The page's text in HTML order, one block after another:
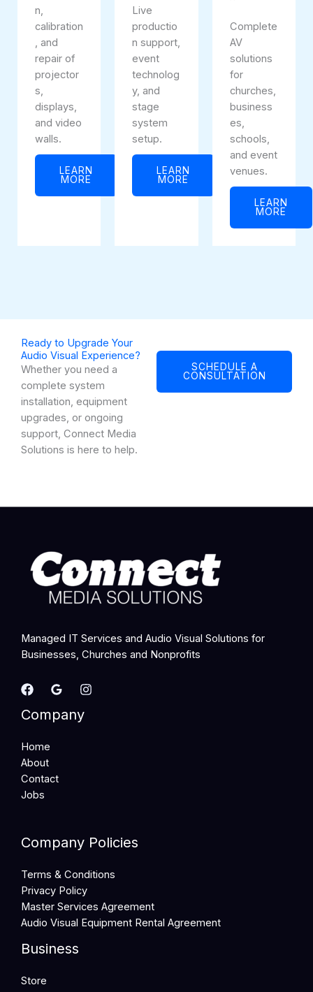
n,
calibration
, and
repair of
projector
s,
displays,
and video
walls.
LEARN
MORE
Live
productio
n support,
event
technolog
y, and
stage
system
setup.
LEARN
MORE
Complete
AV
solutions
for
churches,
business
es,
schools,
and event
venues.
LEARN
MORE
Ready to Upgrade Your
Audio Visual Experience?
Whether you need a
complete system
installation, equipment
upgrades, or ongoing
support, Connect Media
Solutions is here to help.
SCHEDULE A
CONSULTATION
Managed IT Services and Audio Visual Solutions for
Businesses, Churches and Nonprofits
Company
Home
About
Contact
Jobs
Company Policies
Terms & Conditions
Privacy Policy
Master Services Agreement
Audio Visual Equipment Rental Agreement
Business
Store